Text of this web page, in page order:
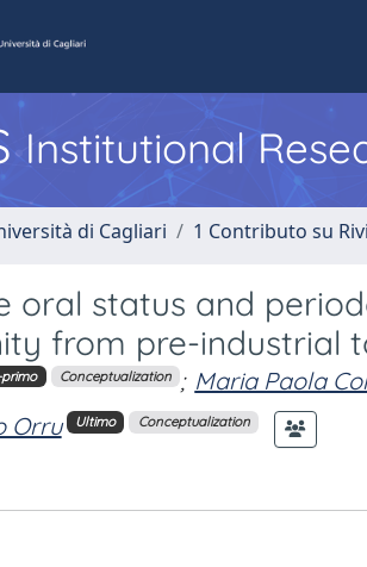
Institutional
di Cagliari 1 Contributo su
oral status and
from pre-industrial
primo Conceptualization ; Maria Paola
Orru Ultimo Conceptualization